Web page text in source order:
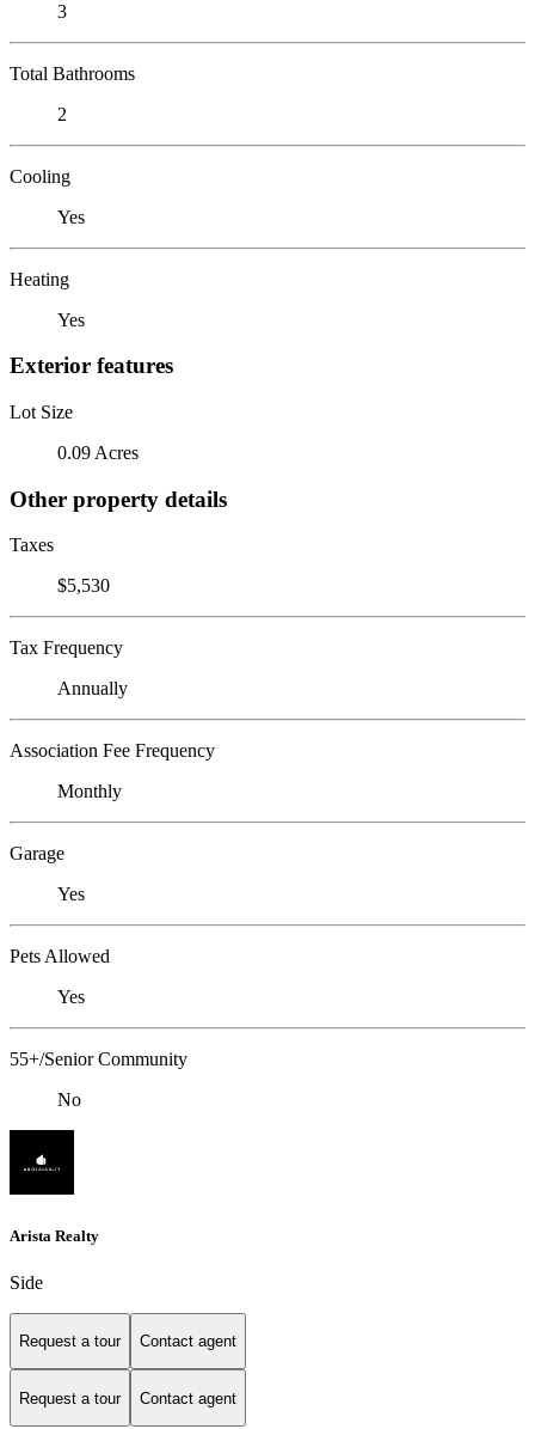
3
Total Bathrooms
2
Cooling
Yes
Heating
Yes
Exterior features
Lot Size
0.09 Acres
Other property details
Taxes
$5,530
Tax Frequency
Annually
Association Fee Frequency
Monthly
Garage
Yes
Pets Allowed
Yes
55+/Senior Community
No
Arista Realty
Side
Request a tour Contact agent
Request a tour Contact agent